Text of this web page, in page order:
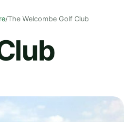
/The Welcombe Golf Club